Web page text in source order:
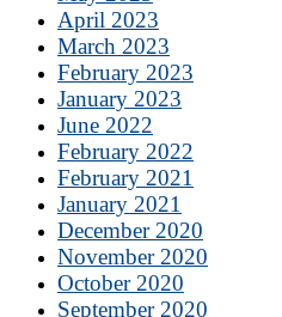
April 2023
March 2023
February 2023
January 2023
June 2022
February 2022
February 2021
January 2021
December 2020
November 2020
October 2020
September 2020